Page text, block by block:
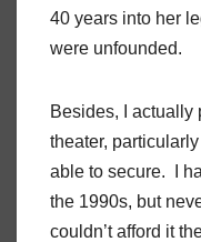
40 years into her
were unfounded.
Besides, I actually
theater,
able to secure. I
the 1990s, but
couldn’t afford it